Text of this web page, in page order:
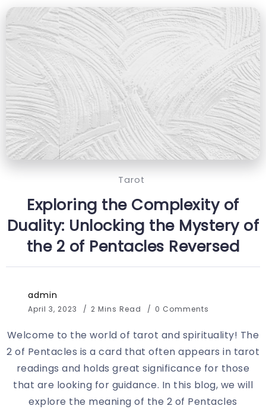
Tarot
Exploring the Complexity of
Duality: Unlocking the Mystery of
the 2 of Pentacles Reversed
admin
April 3, 2023 2 Mins Read 0 Comments
Welcome to the world of tarot and spirituality! The
2 of Pentacles is a card that often appears in tarot
readings and holds great significance for those
that are looking for guidance. In this blog, we will
explore the meaning of the 2 of Pentacles